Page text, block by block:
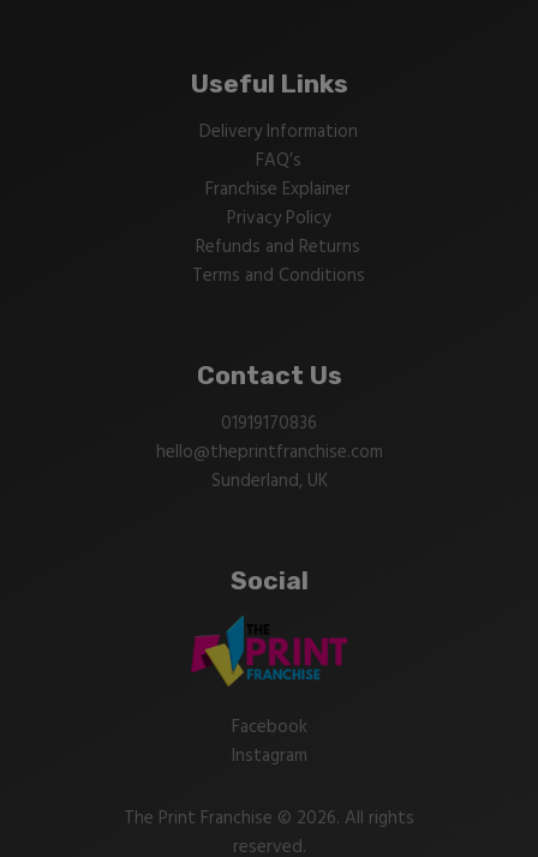
Useful Links
Delivery Information
FAQ’s
Franchise Explainer
Privacy Policy
Refunds and Returns
Terms and Conditions
Contact Us
01919170836
hello@theprintfranchise.com
Sunderland, UK
Social
Facebook
Instagram
The Print Franchise © 2026. All rights
reserved.